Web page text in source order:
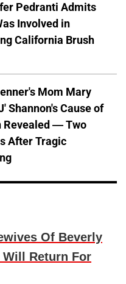
Pedranti Admits
Involved in
California Brush
Mom Mary
Shannon's Cause of
Revealed — Two
After Tragic
Of Beverly
Return For